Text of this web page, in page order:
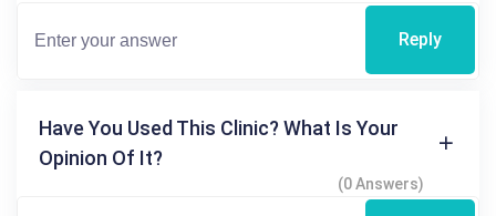
Reply
Have You Used This Clinic? What Is Your
Opinion Of It?
(0 Answers)